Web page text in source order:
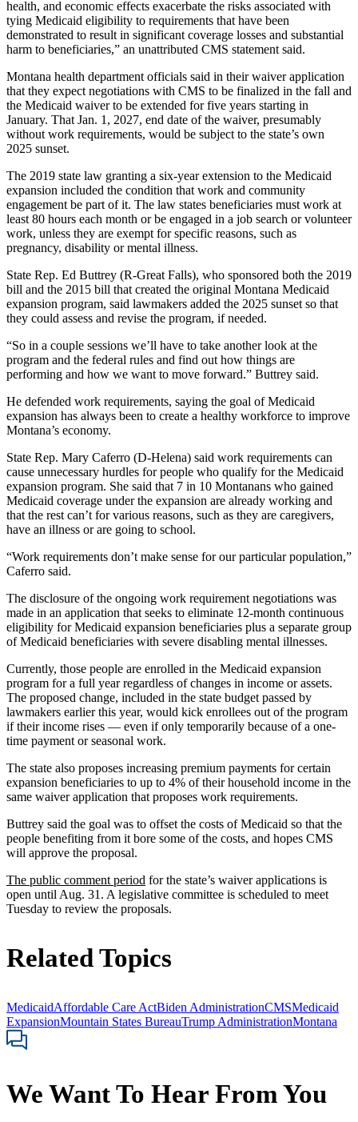
health, and economic effects exacerbate the risks associated with
tying Medicaid eligibility to requirements that have been
demonstrated to result in significant coverage losses and substantial
harm to beneficiaries,” an unattributed CMS statement said.
Montana health department officials said in their waiver application
that they expect negotiations with CMS to be finalized in the fall and
the Medicaid waiver to be extended for five years starting in
January. That Jan. 1, 2027, end date of the waiver, presumably
without work requirements, would be subject to the state’s own
2025 sunset.
The 2019 state law granting a six-year extension to the Medicaid
expansion included the condition that work and community
engagement be part of it. The law states beneficiaries must work at
least 80 hours each month or be engaged in a job search or volunteer
work, unless they are exempt for specific reasons, such as
pregnancy, disability or mental illness.
State Rep. Ed Buttrey (R-Great Falls), who sponsored both the 2019
bill and the 2015 bill that created the original Montana Medicaid
expansion program, said lawmakers added the 2025 sunset so that
they could assess and revise the program, if needed.
“So in a couple sessions we’ll have to take another look at the
program and the federal rules and find out how things are
performing and how we want to move forward.” Buttrey said.
He defended work requirements, saying the goal of Medicaid
expansion has always been to create a healthy workforce to improve
Montana’s economy.
State Rep. Mary Caferro (D-Helena) said work requirements can
cause unnecessary hurdles for people who qualify for the Medicaid
expansion program. She said that 7 in 10 Montanans who gained
Medicaid coverage under the expansion are already working and
that the rest can’t for various reasons, such as they are caregivers,
have an illness or are going to school.
“Work requirements don’t make sense for our particular population,”
Caferro said.
The disclosure of the ongoing work requirement negotiations was
made in an application that seeks to eliminate 12-month continuous
eligibility for Medicaid expansion beneficiaries plus a separate group
of Medicaid beneficiaries with severe disabling mental illnesses.
Currently, those people are enrolled in the Medicaid expansion
program for a full year regardless of changes in income or assets.
The proposed change, included in the state budget passed by
lawmakers earlier this year, would kick enrollees out of the program
if their income rises — even if only temporarily because of a one-
time payment or seasonal work.
The state also proposes increasing premium payments for certain
expansion beneficiaries to up to 4% of their household income in the
same waiver application that proposes work requirements.
Buttrey said the goal was to offset the costs of Medicaid so that the
people benefiting from it bore some of the costs, and hopes CMS
will approve the proposal.
The public comment period for the state’s waiver applications is
open until Aug. 31. A legislative committee is scheduled to meet
Tuesday to review the proposals.
Related Topics
MedicaidAffordable Care ActBiden AdministrationCMSMedicaid
ExpansionMountain States BureauTrump AdministrationMontana
We Want To Hear From You